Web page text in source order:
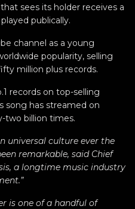
sees its holder receives a
publically.
channel as a young
popularity, selling
million plus records.
records on top-selling
song has streamed on
two billion times.
universal culture ever the
remarkable, said Chief
a longtime music industry
is one of a handful of